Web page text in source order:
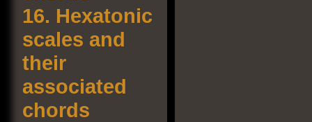
16. Hexatonic
scales and
their
associated
chords